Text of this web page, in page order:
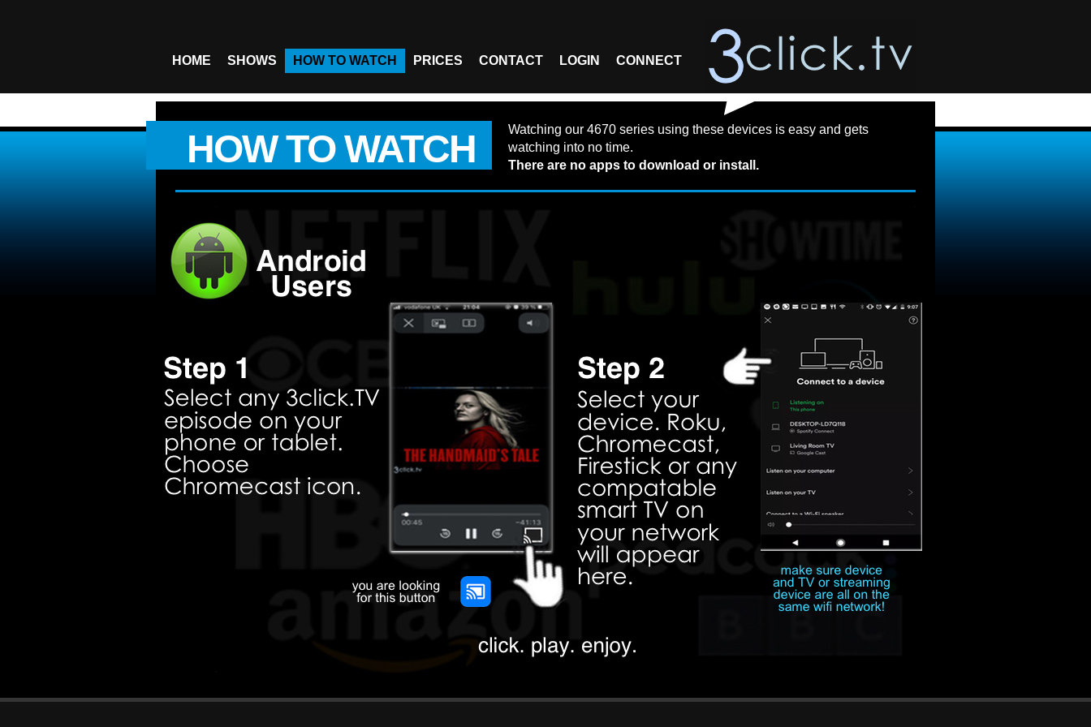
HOME SHOWS HOW TO WATCH PRICES CONTACT LOGIN CONNECT
HOW TO WATCH
Watching our 4670 series using these devices is easy and gets
watching into no time.
There are no apps to download or install.